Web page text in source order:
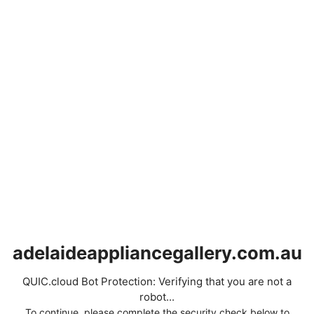
adelaideappliancegallery.com.au
QUIC.cloud Bot Protection: Verifying that you are not a
robot...